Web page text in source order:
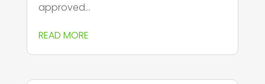
approved...
READ MORE